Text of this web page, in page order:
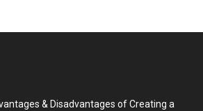
& Disadvantages of Creating a